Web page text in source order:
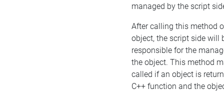
managed by the script
After calling this method
object, the script side will
responsible for the
the object. This method
called if an object is
C++ function and the